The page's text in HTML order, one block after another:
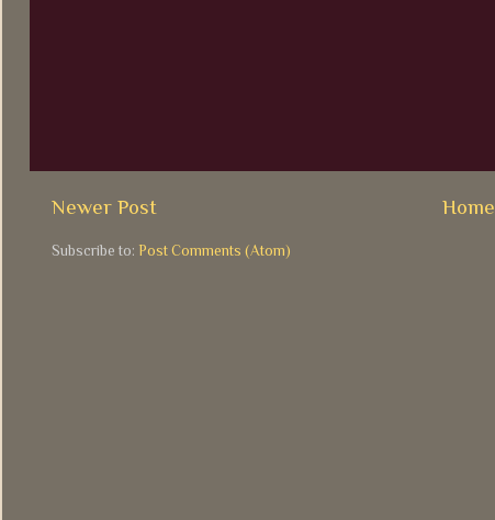
Newer Post Home
Subscribe to: Post Comments (Atom)